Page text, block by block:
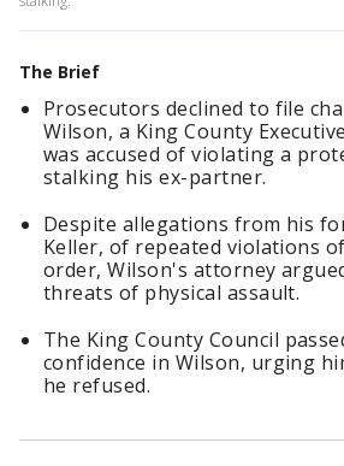
The Brief
Prosecutors declined to file
Wilson, a King County
was accused of violating a
stalking his ex-partner.
Despite allegations from his
Keller, of repeated violations
order, Wilson's attorney
threats of physical assault.
The King County Council
confidence in Wilson, urging
he refused.